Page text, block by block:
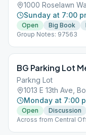
1000 Roselawn
Sunday at 7:00
Open
Big Book
Group Notes: 97563
BG Parking Lot
Parkng Lot
1013 E 13th Ave,
Monday at 7:00
Open
Discussion
Across from Central